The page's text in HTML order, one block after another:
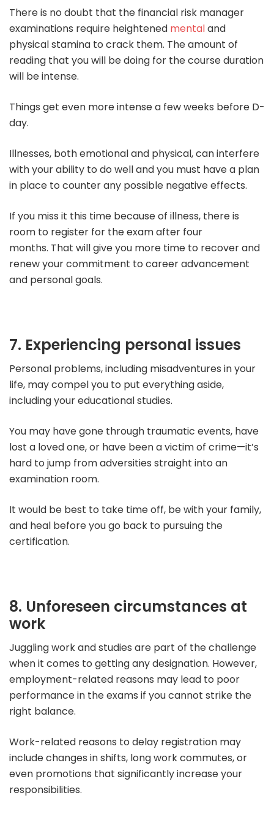
There is no doubt that the financial risk manager
examinations require heightened mentaland
physical stamina to crack them. The amount of
reading that you will be doing for the course duration
will be intense.
Things get even more intense a few weeks before D-
day.
Illnesses, both emotional and physical, can interfere
with your ability to do well and you must have a plan
in place to counter any possible negative effects.
If you miss it this time because of illness, there is
room to register for the exam after four
months. That will give you more time to recover and
renew your commitment to career advancement
and personal goals.
7. Experiencing personal issues
Personal problems, including misadventures in your
life, may compel you to put everything aside,
including your educational studies.
You may have gone through traumatic events, have
lost a loved one, or have been a victim of crime—it’s
hard to jump from adversities straight into an
examination room.
It would be best to take time off, be with your family,
and heal before you go back to pursuing the
certification.
8. Unforeseen circumstances at
work
Juggling work and studies are part of the challenge
when it comes to getting any designation. However,
employment-related reasons may lead to poor
performance in the exams if you cannot strike the
right balance.
Work-related reasons to delay registration may
include changes in shifts, long work commutes, or
even promotions that significantly increase your
responsibilities.